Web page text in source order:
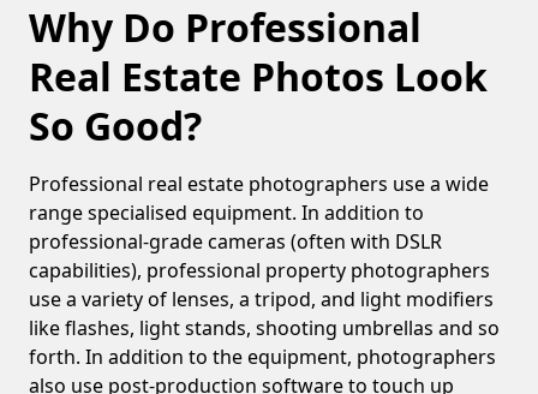
Why Do Professional
Real Estate Photos Look
So Good?
Professional real estate photographers use a wide
range specialised equipment. In addition to
professional-grade cameras (often with DSLR
capabilities), professional property photographers
use a variety of lenses, a tripod, and light modifiers
like flashes, light stands, shooting umbrellas and so
forth. In addition to the equipment, photographers
also use post-production software to touch up